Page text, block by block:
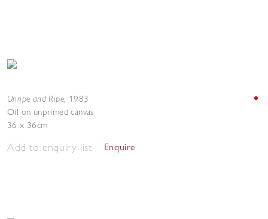
Unripe and Ripe, 1983
Oil on unprimed canvas
36 x 36cm
Add to enquiry list Enquire